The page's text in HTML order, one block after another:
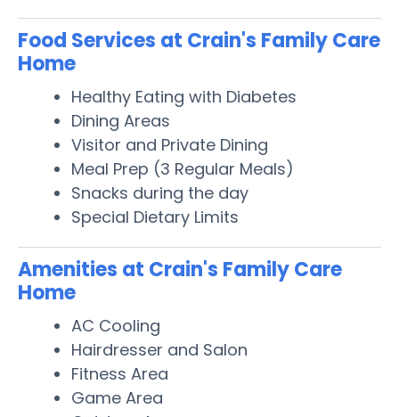
Food Services at Crain's Family Care
Home
Healthy Eating with Diabetes
Dining Areas
Visitor and Private Dining
Meal Prep (3 Regular Meals)
Snacks during the day
Special Dietary Limits
Amenities at Crain's Family Care
Home
AC Cooling
Hairdresser and Salon
Fitness Area
Game Area